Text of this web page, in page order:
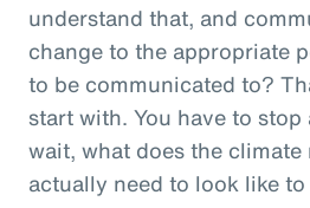
understand that, and
change to the appropriate
to be communicated to?
start with. You have to
wait, what does the climate
actually need to look like